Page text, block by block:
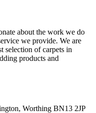
about the work we do
we provide. We are
selection of carpets in
products and
Worthing BN13 2JP